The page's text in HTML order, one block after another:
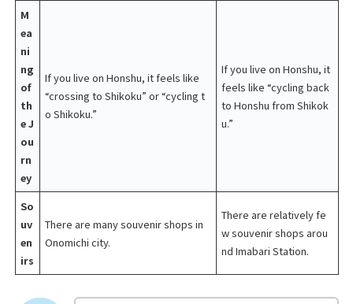
M
ea
ni
ng
of
th
e J
ou
rn
ey
If you live on Honshu, it feels like
“crossing to Shikoku” or “cycling t
o Shikoku.”
If you live on Honshu, it
feels like “cycling back
to Honshu from Shikok
u.”
So
uv
en
irs
There are many souvenir shops in
Onomichi city.
There are relatively fe
w souvenir shops arou
nd Imabari Station.